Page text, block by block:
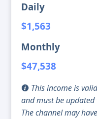
Daily
$1,563
Monthly
$47,538
This income is
and must be
The channel may